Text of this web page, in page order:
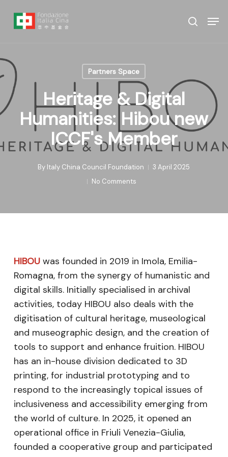
search
Partners Space
Heritage & Digital
Humanities: Hibou new
ICCF's Member
By Italy China Council Foundation
3 April 2025
No Comments
HIBOUwas founded in 2019 in Imola, Emilia-
Romagna, from the synergy of humanistic and
digital skills. Initially specialised in archival
activities, today HIBOU also deals with the
digitisation of cultural heritage, museological
and museographic design, and the creation of
tools to support and enhance fruition. HIBOU
has an in-house division dedicated to 3D
printing, for industrial prototyping and to
respond to the increasingly topical issues of
inclusiveness and accessibility emerging from
the world of culture. In 2025, it opened an
operational office in Friuli Venezia-Giulia,
founded a cooperative group and participated